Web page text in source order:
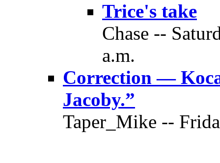
Trice's take
Chase --
a.m.
Correction —
Jacoby.”
Taper_Mike --